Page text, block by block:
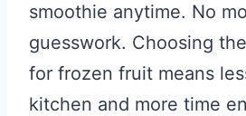
smoothie anytime. No
guesswork. Choosing
for frozen fruit means
kitchen and more time